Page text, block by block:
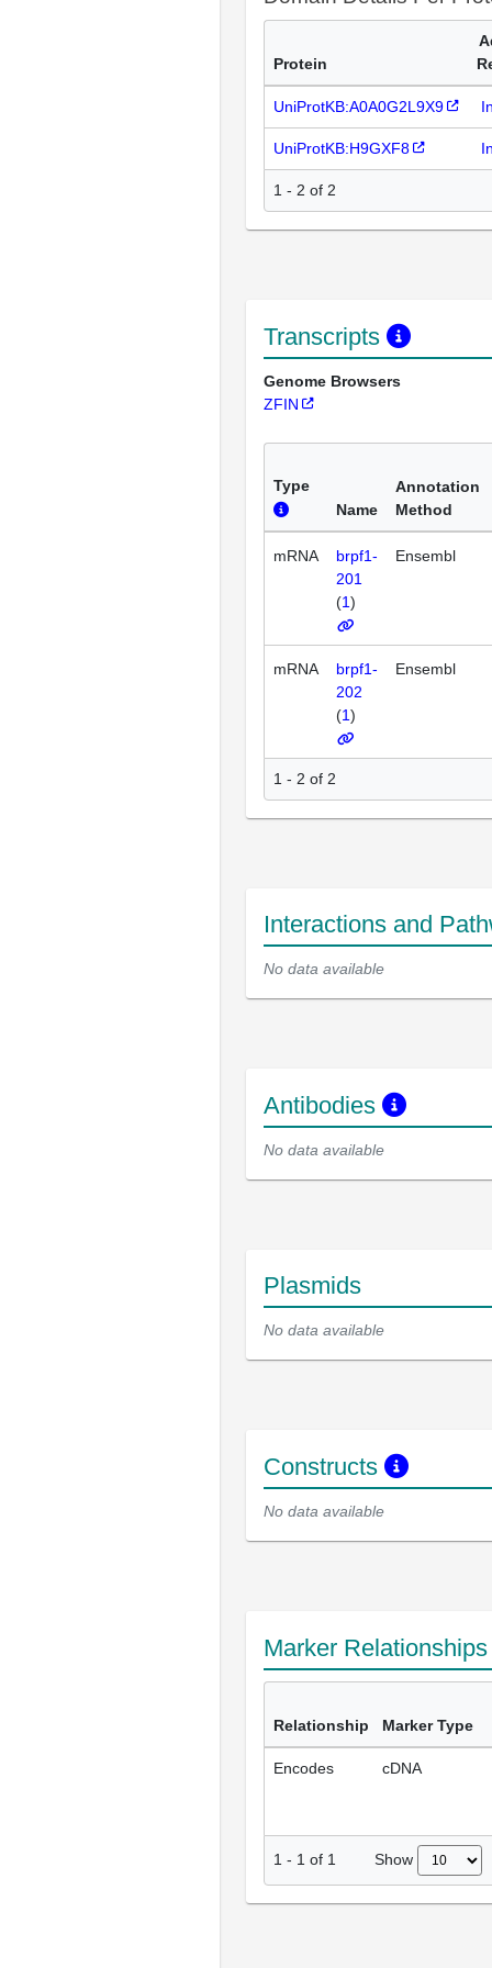
Protein
UniProtKB:A0A0G2L9X9
UniProtKB:H9GXF8
1 - 2 of 2
Transcripts
Genome Browsers
ZFIN
Type
Name
Annotation
Method
mRNA
brpf1-
201
(1)
Ensembl
mRNA
brpf1-
202
(1)
Ensembl
1 - 2 of 2
Interactions and
No data available
Antibodies
No data available
Plasmids
No data available
Constructs
No data available
Marker
Relationship Marker Type
Encodes cDNA
1 - 1 of 1 Show